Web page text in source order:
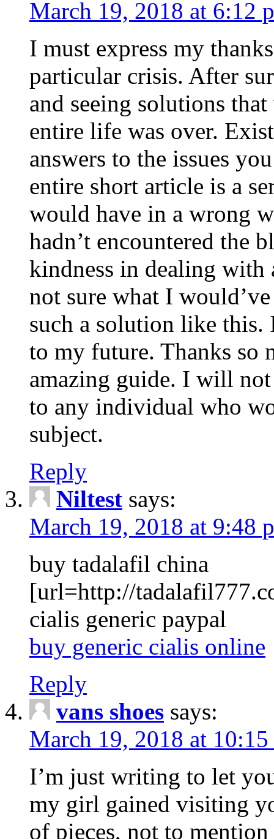
March 19, 2018 at 6:12
I must express my
particular crisis. After
and seeing solutions
entire life was over.
answers to the issues
entire short article is a
would have in a wrong
hadn’t encountered the
kindness in dealing with
not sure what I
such a solution like this.
to my future. Thanks so
amazing guide. I will
to any individual who
subject.
Reply
Niltest says:
March 19, 2018 at 9:48
buy tadalafil china
[url=http://
cialis generic paypal
buy generic cialis online
Reply
vans shoes says:
March 19, 2018 at
I’m just writing to let
my girl gained visiting
of pieces, not to